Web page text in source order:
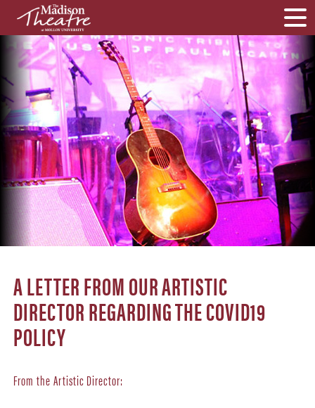
A LETTER FROM OUR ARTISTIC
DIRECTOR REGARDING THE COVID19
POLICY
From the Artistic Director: